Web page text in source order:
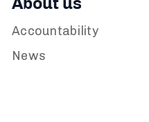
Accountability
News